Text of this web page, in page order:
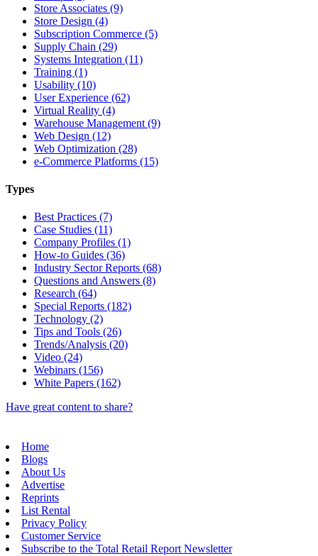
Store Associates (9)
Store Design (4)
Subscription Commerce (5)
Supply Chain (29)
Systems Integration (11)
Training (1)
Usability (10)
User Experience (62)
Virtual Reality (4)
Warehouse Management (9)
Web Design (12)
Web Optimization (28)
e-Commerce Platforms (15)
Types
Best Practices (7)
Case Studies (11)
Company Profiles (1)
How-to Guides (36)
Industry Sector Reports (68)
Questions and Answers (8)
Research (64)
Special Reports (182)
Technology (2)
Tips and Tools (26)
Trends/Analysis (20)
Video (24)
Webinars (156)
White Papers (162)
Have great content to share?
Home
Blogs
About Us
Advertise
Reprints
List Rental
Privacy Policy
Customer Service
Subscribe to the Total Retail Report Newsletter